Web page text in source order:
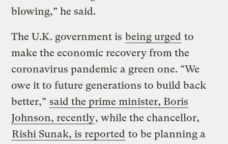
blowing,” he said.
The U.K. government is being urged to
make the economic recovery from the
coronavirus pandemic a green one. “We
owe it to future generations to build back
better,” said the prime minister, Boris
Johnson, recently, while the chancellor,
Rishi Sunak, is reported to be planning a